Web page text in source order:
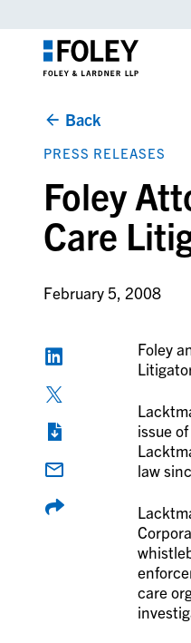
Back
PRESS RELEASES
Foley
Care
February 5, 2008
Foley
issue of
law
care